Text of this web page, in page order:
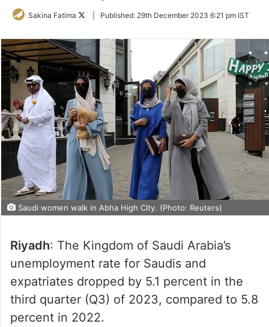
Sakina Fatima
FollowPublished: 29th December 2023 6:21 pm IST
Saudi women walk in Abha High City. (Photo: Reuters)
Riyadh: The Kingdom of Saudi Arabia’s
unemployment rate for Saudis and
expatriates dropped by 5.1 percent in the
third quarter (Q3) of 2023, compared to 5.8
percent in 2022.